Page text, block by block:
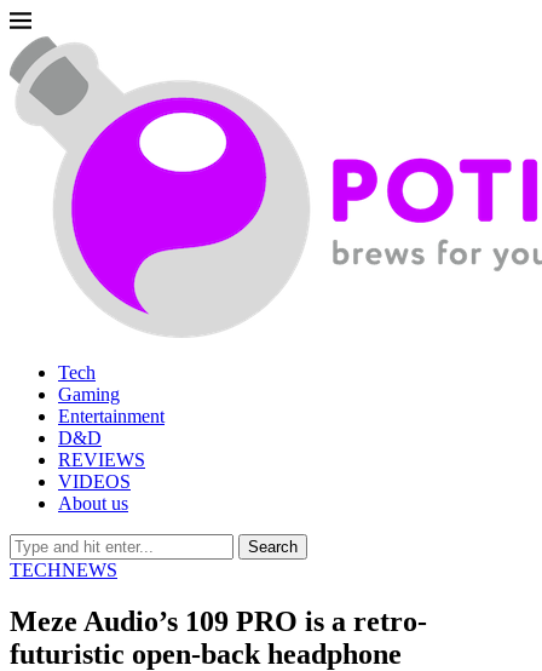
Tech
Gaming
Entertainment
D&D
REVIEWS
VIDEOS
About us
TECHNEWS
Meze Audio’s 109 PRO is a retro-
futuristic open-back headphone